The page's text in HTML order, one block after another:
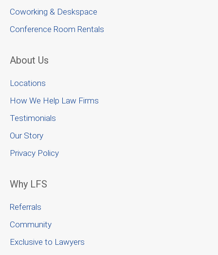
Coworking & Deskspace
Conference Room Rentals
About Us
Locations
How We Help Law Firms
Testimonials
Our Story
Privacy Policy
Why LFS
Referrals
Community
Exclusive to Lawyers